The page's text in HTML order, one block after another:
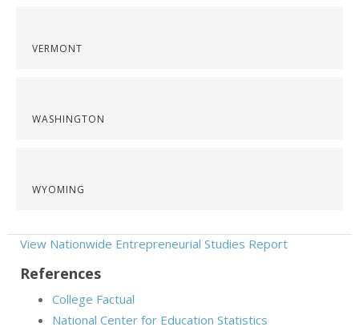
VERMONT
WASHINGTON
WYOMING
View Nationwide Entrepreneurial Studies Report
References
College Factual
National Center for Education Statistics